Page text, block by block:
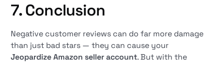
7. Conclusion
Negative customer reviews can do far more damage
than just bad stars — they can cause your
Jeopardize Amazon seller account. But with the